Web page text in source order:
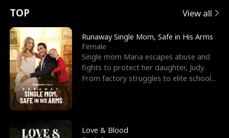
t
u
r
n
o
f
e
e
s
R
i
g
o
r
c
e
s
t
E
x
'
s
B
e
n
p
e
l
l
s
e
TOP View all
Runaway Single Mom, Safe in His Arms
Female
Single mom Maria escapes abuse and
fights to protect her daughter, Judy.
From factory struggles to elite schools,
Love & Blood